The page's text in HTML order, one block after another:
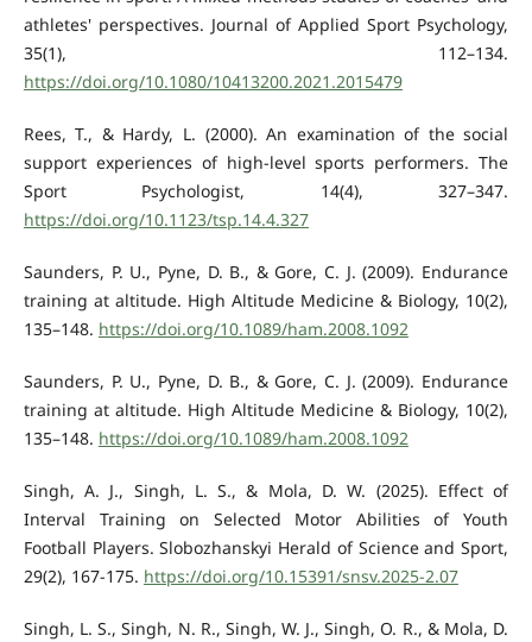
athletes' perspectives. Journal of Applied Sport Psychology,
35(1), 112–134.
https://doi.org/10.1080/10413200.2021.2015479
Rees, T., & Hardy, L. (2000). An examination of the social
support experiences of high-level sports performers. The
Sport Psychologist, 14(4), 327–347.
https://doi.org/10.1123/tsp.14.4.327
Saunders, P. U., Pyne, D. B., & Gore, C. J. (2009). Endurance
training at altitude. High Altitude Medicine & Biology, 10(2),
135–148. https://doi.org/10.1089/ham.2008.1092
Saunders, P. U., Pyne, D. B., & Gore, C. J. (2009). Endurance
training at altitude. High Altitude Medicine & Biology, 10(2),
135–148. https://doi.org/10.1089/ham.2008.1092
Singh, A. J., Singh, L. S., & Mola, D. W. (2025). Effect of
Interval Training on Selected Motor Abilities of Youth
Football Players. Slobozhanskyi Herald of Science and Sport,
29(2), 167-175. https://doi.org/10.15391/snsv.2025-2.07
Singh, L. S., Singh, N. R., Singh, W. J., Singh, O. R., & Mola, D.